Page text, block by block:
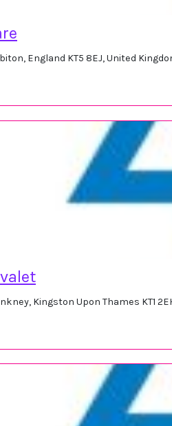
England KT5 8EJ, United
Kingston Upon Thames KT1